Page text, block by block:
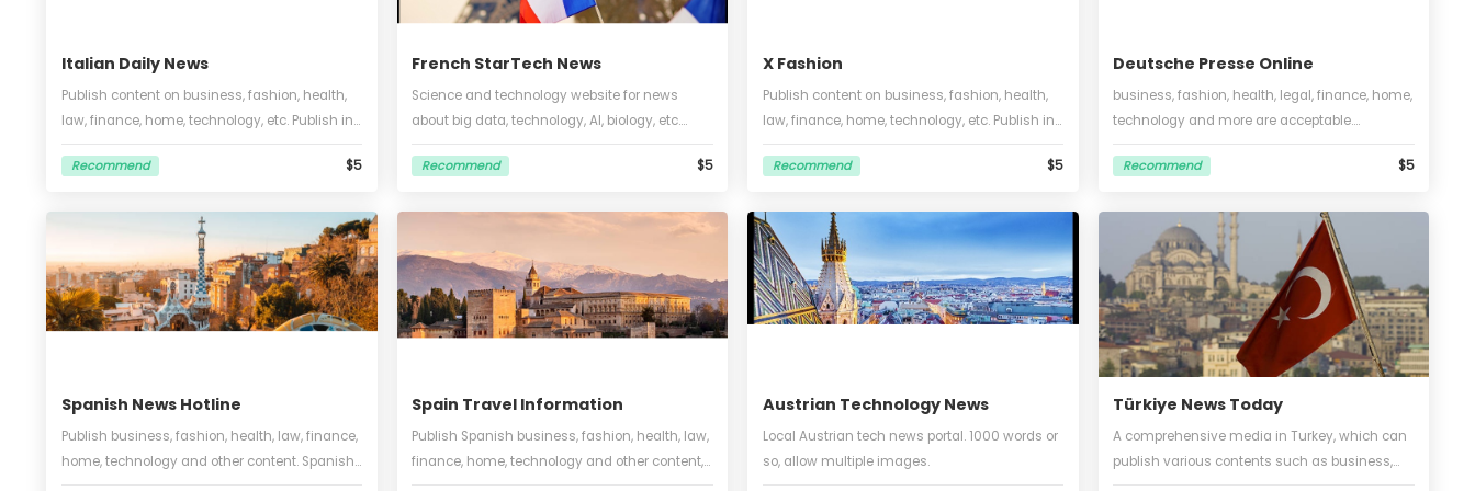
Italian Daily News
Publish content on business, fashion, health,
law, finance, home, technology, etc. Publish in
Italian, within 1000 words, no translation, 1
picture included.
Recommend $5
French StarTech News
Science and technology website for news
about big data, technology, AI, biology, etc.
1000 words or so, 2-3 images, can embed a
video
Recommend $5
X Fashion
Publish content on business, fashion, health,
law, finance, home, technology, etc. Publish in
Italian, within 1000 words, no translation, 1
picture included.
Recommend $5
business, fashion, health, legal,
technology and more are
Unlimited words and pictures.
Recommend